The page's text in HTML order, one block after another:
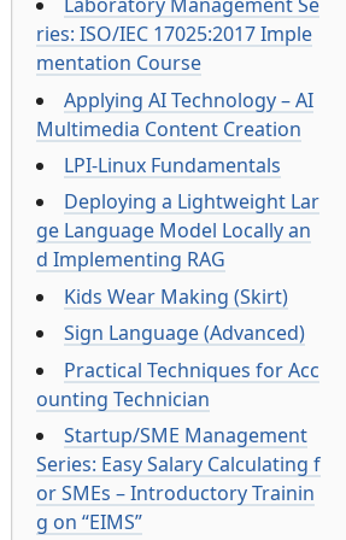
ries: ISO/IEC 17025:2017 Imple
mentation Course
Applying AI Technology – AI
Multimedia Content Creation
LPI-Linux Fundamentals
Deploying a Lightweight Lar
ge Language Model Locally an
d Implementing RAG
Kids Wear Making (Skirt)
Sign Language (Advanced)
Practical Techniques for Acc
ounting Technician
Startup/SME Management
Series: Easy Salary Calculating f
or SMEs – Introductory Trainin
g on “EIMS”